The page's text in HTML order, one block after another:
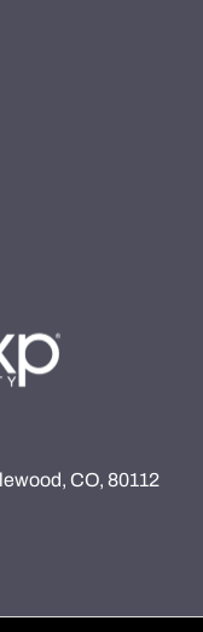
CO, 80112